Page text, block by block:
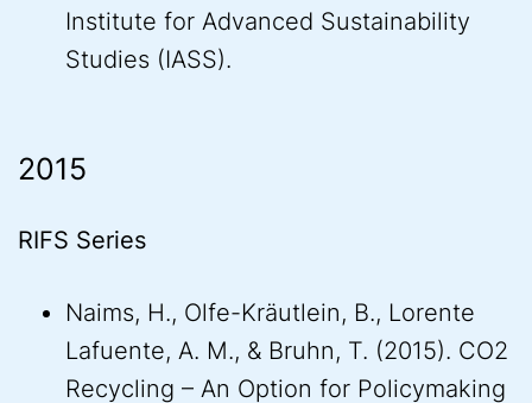
Institute for Advanced Sustainability
Studies (IASS).
2015
RIFS Series
Naims, H., Olfe-Kräutlein, B., Lorente
Lafuente, A. M., & Bruhn, T. (2015). CO2
Recycling – An Option for Policymaking